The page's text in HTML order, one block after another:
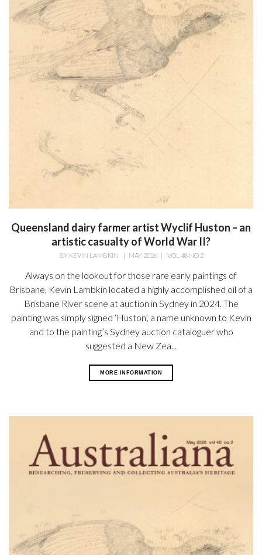
Queensland dairy farmer artist Wyclif Huston – an
artistic casualty of World War II?
BY KEVIN LAMBKIN MAY 2026| VOL 48 NO 2
Always on the lookout for those rare early paintings of
Brisbane, Kevin Lambkin located a highly accomplished oil of a
Brisbane River scene at auction in Sydney in 2024. The
painting was simply signed ‘Huston’, a name unknown to Kevin
and to the painting’s Sydney auction cataloguer who
suggested a New Zea...
MORE INFORMATION